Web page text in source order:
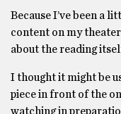
Because I’ve been a
content on my
about the reading
I thought it might be
piece in front of the
watching in